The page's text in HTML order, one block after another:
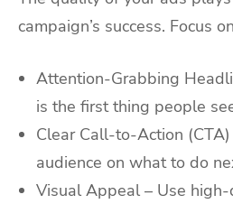
campaign’s success. Focus
Attention-Grabbing
is the first thing people
Clear Call-to-Action
audience on what to do
Visual Appeal – Use